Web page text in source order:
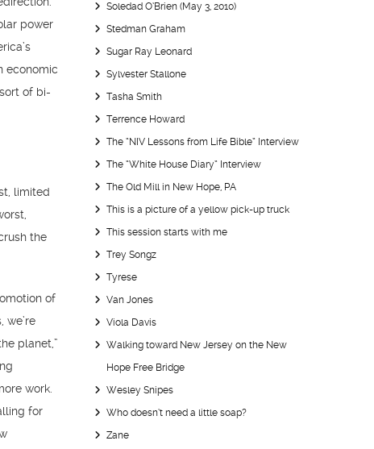
power
economic
of bi-
limited
the
of
we’re
planet,”
work.
for
Soledad O’Brien (May 3, 2010)
Stedman Graham
Sugar Ray Leonard
Sylvester Stallone
Tasha Smith
Terrence Howard
The “NIV Lessons from Life Bible” Interview
The “White House Diary” Interview
The Old Mill in New Hope, PA
This is a picture of a yellow pick-up truck
This session starts with me
Trey Songz
Tyrese
Van Jones
Viola Davis
Walking toward New Jersey on the New
Hope Free Bridge
Wesley Snipes
Who doesn’t need a little soap?
Zane